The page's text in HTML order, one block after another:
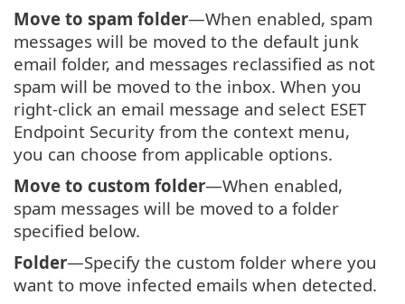
Move to spam folder—When enabled, spam
messages will be moved to the default junk
email folder, and messages reclassified as not
spam will be moved to the inbox. When you
right-click an email message and select ESET
Endpoint Security from the context menu,
you can choose from applicable options.
Move to custom folder—When enabled,
spam messages will be moved to a folder
specified below.
Folder—Specify the custom folder where you
want to move infected emails when detected.